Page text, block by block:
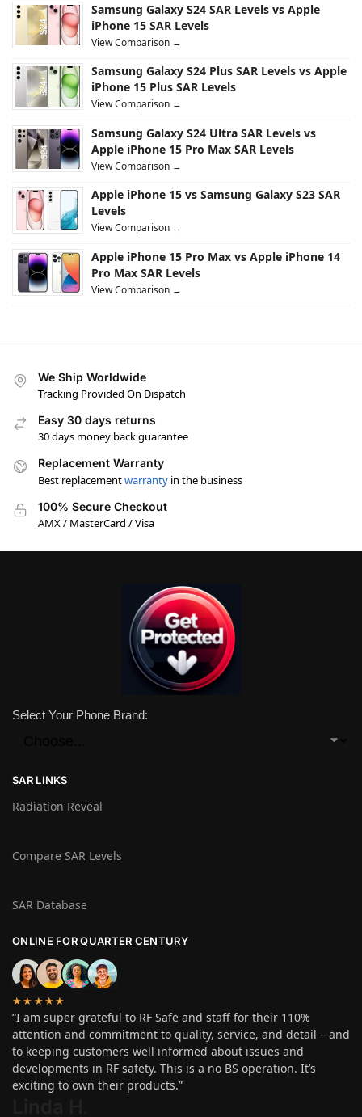
Samsung Galaxy S24 SAR Levels vs Apple
iPhone 15 SAR Levels
View Comparison →
Samsung Galaxy S24 Plus SAR Levels vs Apple
iPhone 15 Plus SAR Levels
View Comparison →
Samsung Galaxy S24 Ultra SAR Levels vs
Apple iPhone 15 Pro Max SAR Levels
View Comparison →
Apple iPhone 15 vs Samsung Galaxy S23 SAR
Levels
View Comparison →
Apple iPhone 15 Pro Max vs Apple iPhone 14
Pro Max SAR Levels
View Comparison →
We Ship Worldwide
Tracking Provided On Dispatch
Easy 30 days returns
30 days money back guarantee
Replacement Warranty
Best replacementwarranty in the business
100% Secure Checkout
AMX / MasterCard / Visa
Select Your Phone Brand:
SAR LINKS
Radiation Reveal
Compare SAR Levels
SAR Database
ONLINE FOR QUARTER CENTURY
★★★★★
“I am super grateful to RF Safe and staff for their 110%
attention and commitment to quality, service, and detail – and
to keeping customers well informed about issues and
developments in RF safety. This is a no BS operation. It’s
exciting to own their products.”